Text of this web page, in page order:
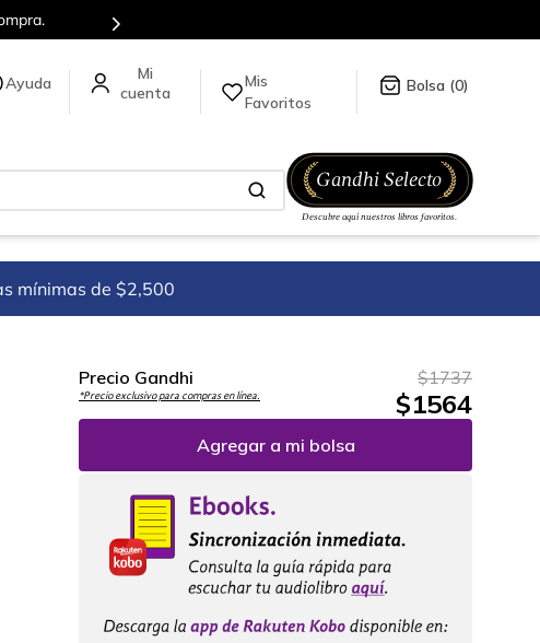
Más de 5 millones de títulos en nuestra tienda en línea.
Ayuda
Mis
Favoritos
0
mínimas de $2,500
Precio Gandhi
*Precio exclusivo para compras en línea.
$1737
$1564
Agregar a mi bolsa